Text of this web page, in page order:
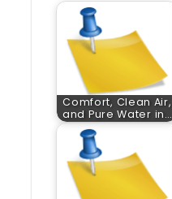
Comfort, Clean Air,
and Pure Water in…